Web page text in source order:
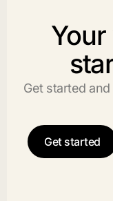
Get started
Get started